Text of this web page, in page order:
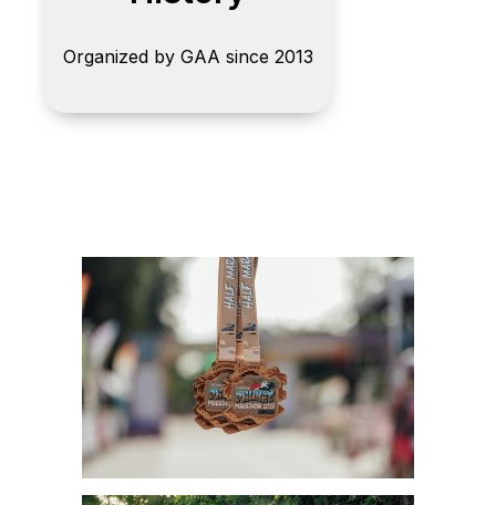
Organized by GAA since 2013